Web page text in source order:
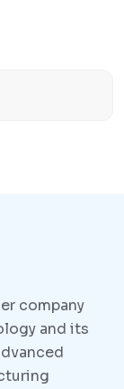
company
and its